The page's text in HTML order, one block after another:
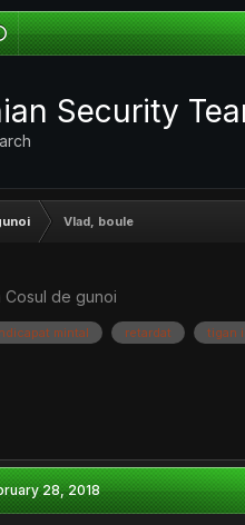
Security
Vlad, boule
Cosul de gunoi
mintal retardat tigan
28, 2018